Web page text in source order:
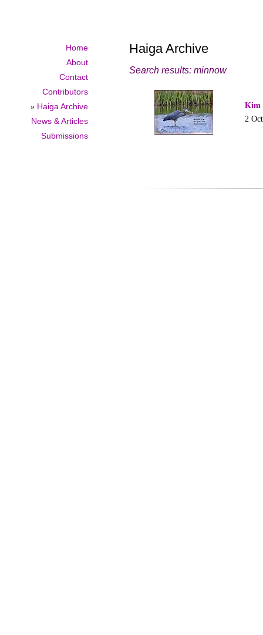
Home
About
Contact
Contributors
» Haiga Archive
News & Articles
Submissions
Haiga Archive
Search results: minnow
Kim
2